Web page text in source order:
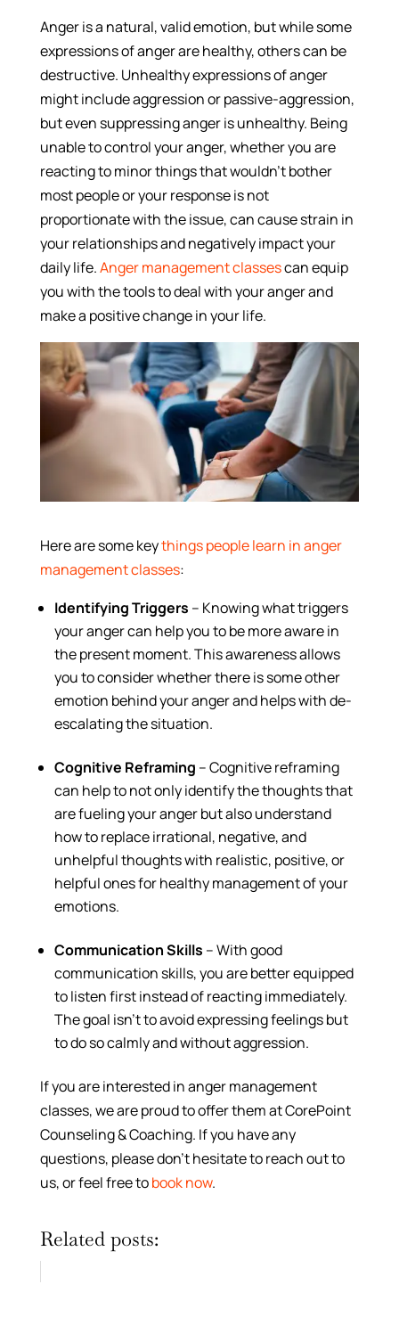
Anger is a natural, valid emotion, but while some
expressions of anger are healthy, others can be
destructive. Unhealthy expressions of anger
might include aggression or passive-aggression,
but even suppressing anger is unhealthy. Being
unable to control your anger, whether you are
reacting to minor things that wouldn’t bother
most people or your response is not
proportionate with the issue, can cause strain in
your relationships and negatively impact your
daily life.Anger management classescan equip
you with the tools to deal with your anger and
make a positive change in your life.
Here are some keythings people learn in anger
management classes:
Identifying Triggers – Knowing what triggers
your anger can help you to be more aware in
the present moment. This awareness allows
you to consider whether there is some other
emotion behind your anger and helps with de-
escalating the situation.
Cognitive Reframing – Cognitive reframing
can help to not only identify the thoughts that
are fueling your anger but also understand
how to replace irrational, negative, and
unhelpful thoughts with realistic, positive, or
helpful ones for healthy management of your
emotions.
Communication Skills – With good
communication skills, you are better equipped
to listen first instead of reacting immediately.
The goal isn’t to avoid expressing feelings but
to do so calmly and without aggression.
If you are interested in anger management
classes, we are proud to offer them at CorePoint
Counseling & Coaching. If you have any
questions, please don’t hesitate to reach out to
us, or feel free tobook now.
Related posts: